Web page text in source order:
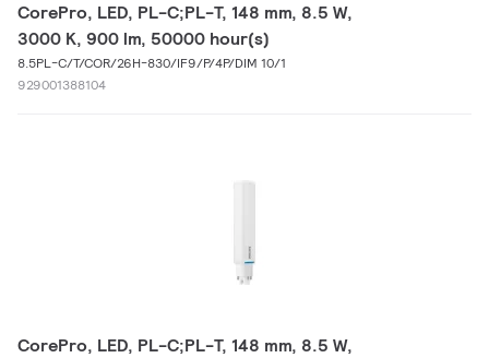
CorePro, LED, PL-C;PL-T, 148 mm, 8.5 W,
3000 K, 900 lm, 50000 hour(s)
8.5PL-C/T/COR/26H-830/IF9/P/4P/DIM 10/1
929001388104
CorePro, LED, PL-C;PL-T, 148 mm, 8.5 W,